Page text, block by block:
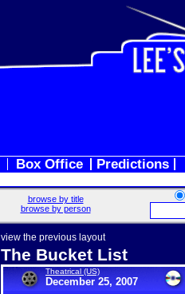
Box Office Predictions
browse by title
browse by person
view the previous layout
The Bucket List
Theatrical (US)
December 25, 2007